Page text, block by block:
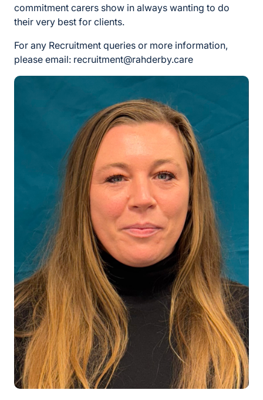
commitment carers show in always wanting to do
their very best for clients.
For any Recruitment queries or more information,
please email: recruitment@rahderby.care